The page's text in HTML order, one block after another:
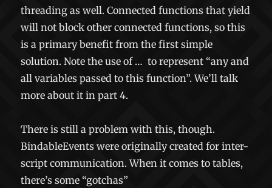
threading as well. Connected functions that yield
will not block other connected functions, so this
is a primary benefit from the first simple
solution. Note the use of … to represent “any and
all variables passed to this function”. We’ll talk
more about it in part 4.
There is still a problem with this, though.
BindableEvents were originally created for inter-
script communication. When it comes to tables,
there’s some “gotchas”